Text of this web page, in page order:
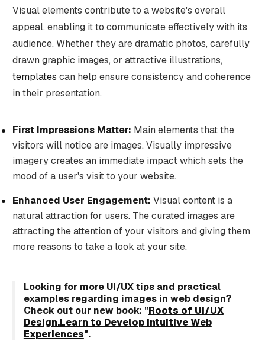
Visual elements contribute to a website's overall
appeal, enabling it to communicate effectively with its
audience. Whether they are dramatic photos, carefully
drawn graphic images, or attractive illustrations,
templates can help ensure consistency and coherence
in their presentation.
First Impressions Matter: Main elements that the
visitors will notice are images. Visually impressive
imagery creates an immediate impact which sets the
mood of a user's visit to your website.
Enhanced User Engagement: Visual content is a
natural attraction for users. The curated images are
attracting the attention of your visitors and giving them
more reasons to take a look at your site.
Looking for more UI/UX tips and practical
examples regarding images in web design?
Check out our new book: "Roots of UI/UX
Design.Learn to Develop Intuitive Web
Experiences".